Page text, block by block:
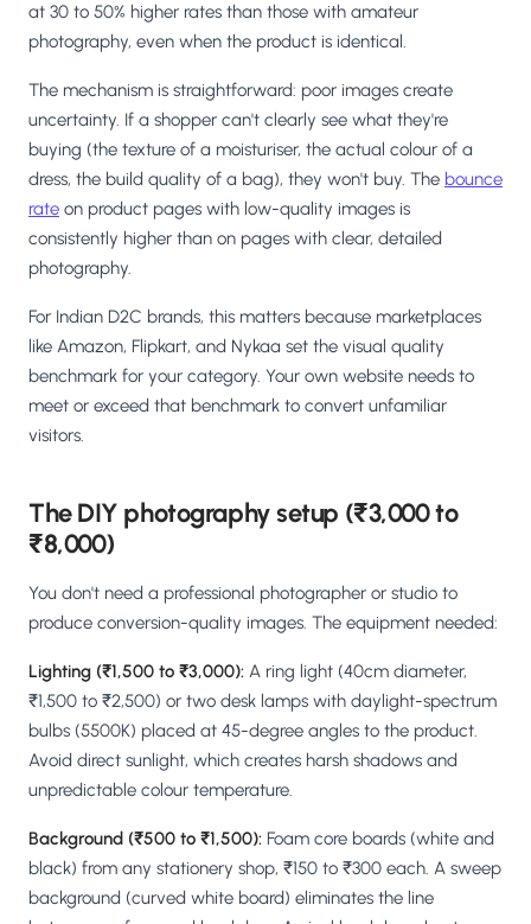
at 30 to 50% higher rates than those with amateur
photography, even when the product is identical.
The mechanism is straightforward: poor images create
uncertainty. If a shopper can't clearly see what they're
buying (the texture of a moisturiser, the actual colour of a
dress, the build quality of a bag), they won't buy. The bounce
rate on product pages with low-quality images is
consistently higher than on pages with clear, detailed
photography.
For Indian D2C brands, this matters because marketplaces
like Amazon, Flipkart, and Nykaa set the visual quality
benchmark for your category. Your own website needs to
meet or exceed that benchmark to convert unfamiliar
visitors.
The DIY photography setup (₹3,000 to
₹8,000)
You don't need a professional photographer or studio to
produce conversion-quality images. The equipment needed:
Lighting (₹1,500 to ₹3,000): A ring light (40cm diameter,
₹1,500 to ₹2,500) or two desk lamps with daylight-spectrum
bulbs (5500K) placed at 45-degree angles to the product.
Avoid direct sunlight, which creates harsh shadows and
unpredictable colour temperature.
Background (₹500 to ₹1,500): Foam core boards (white and
black) from any stationery shop, ₹150 to ₹300 each. A sweep
background (curved white board) eliminates the line